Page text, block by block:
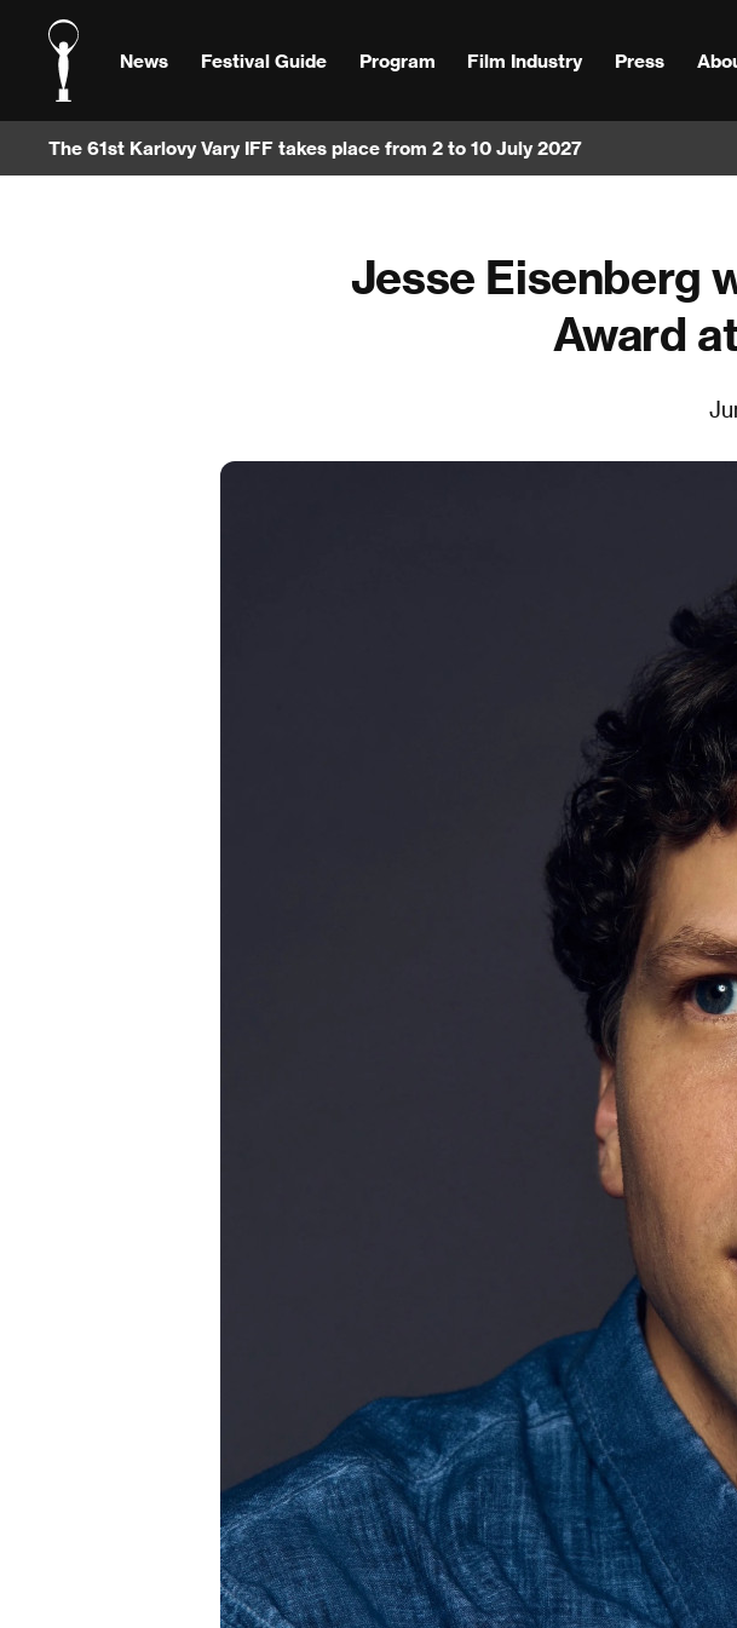
News Festival Guide Program Film Industry Press
The 61st Karlovy Vary IFF takes place from 2 to 10 July 2027
Jesse Eisenberg
Award